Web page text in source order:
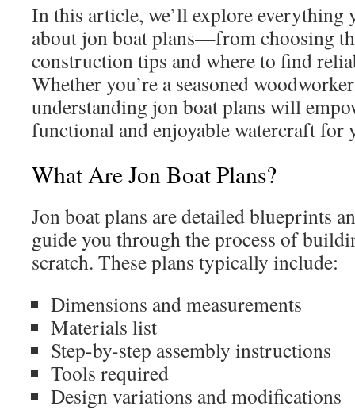
In this article, we’ll explore everything
about jon boat plans—from choosing
construction tips and where to find
Whether you’re a seasoned
understanding jon boat plans will
functional and enjoyable watercraft for
What Are Jon Boat Plans?
Jon boat plans are detailed blueprints
guide you through the process of
scratch. These plans typically include:
Dimensions and measurements
Materials list
Step-by-step assembly instructions
Tools required
Design variations and modifications